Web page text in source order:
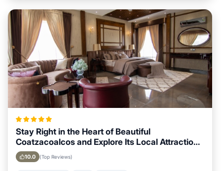
Stay Right in the Heart of Beautiful
Coatzacoalcos and Explore Its Local Attractions
Easily
10.0 (Top Reviews)